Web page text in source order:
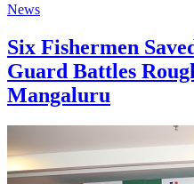
News
Six Fishermen
Guard Battles
Mangaluru